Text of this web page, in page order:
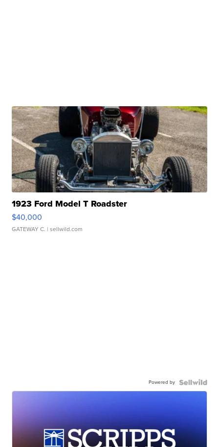
1923 Ford Model T Roadster
$40,000
GATEWAY C. | sellwild.com
Powered by